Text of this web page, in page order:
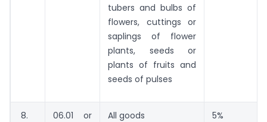
tubers and bulbs of
flowers, cuttings or
saplings of flower
plants, seeds or
plants of fruits and
seeds of pulses
8.
06.01 or
All goods 5%